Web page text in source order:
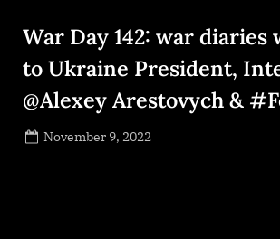
War Day 142: war
to Ukraine President,
@Alexey Arestovych &
Posted
November 9, 2022